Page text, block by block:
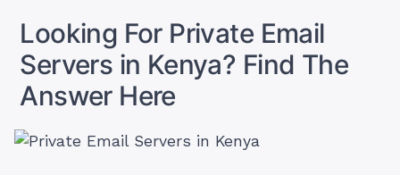
Kenya
Looking For Private Email
Servers in Kenya? Find The
Answer Here